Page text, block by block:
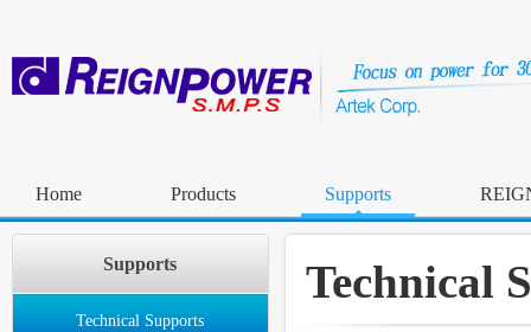
Home Products Supports
Supports
Technical Supports
Technical